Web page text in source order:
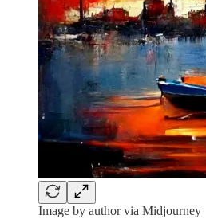
Image by author via Midjourney